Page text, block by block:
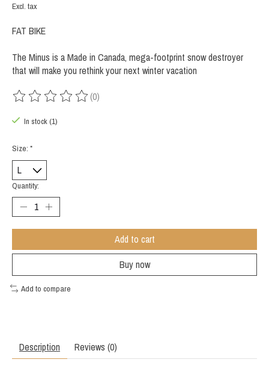
Excl. tax
FAT BIKE
The Minus is a Made in Canada, mega-footprint snow destroyer
that will make you rethink your next winter vacation
The rating of this product is
(0)
In stock (1)
Size: *
Quantity:
Add to cart
Buy now
Add to compare
Description Reviews (0)